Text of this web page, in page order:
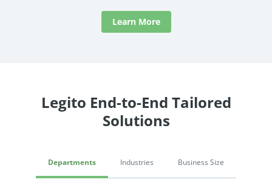
Learn More
Legito End-to-End Tailored
Solutions
Departments Industries Business Size